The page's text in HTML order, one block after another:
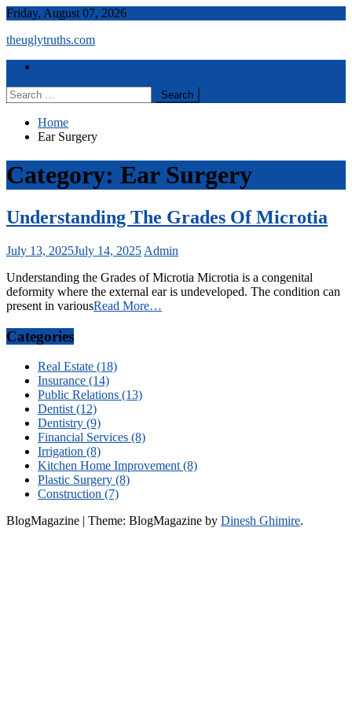
Skip
content
Friday, August 07, 2026
theuglytruths.com
Menu
Search
for:
Home
Ear Surgery
Category: Ear Surgery
Understanding The Grades Of Microtia
July 13, 2025July 14, 2025 Admin
Understanding the Grades of Microtia Microtia is a congenital
deformity where the external ear is undeveloped. The condition can
present in variousRead More…
Categories
Real Estate (18)
Insurance (14)
Public Relations (13)
Dentist (12)
Dentistry (9)
Financial Services (8)
Irrigation (8)
Kitchen Home Improvement (8)
Plastic Surgery (8)
Construction (7)
BlogMagazine | Theme: BlogMagazine by Dinesh Ghimire.